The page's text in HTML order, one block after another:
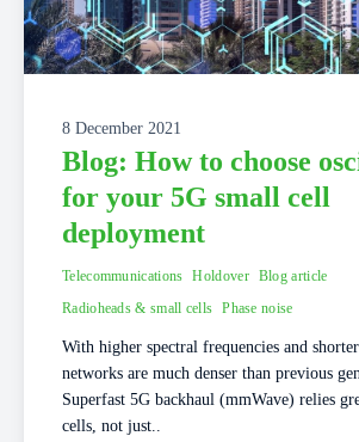
8 December 2021
Blog: How to choose
for your 5G small cell
deployment
Telecommunications Holdover Blog article
Radioheads & small cells Phase noise
With higher spectral frequencies and
networks are much denser than previous
Superfast 5G backhaul (mmWave) relies
cells, not just..